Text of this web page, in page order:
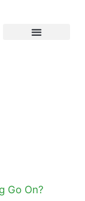
Go On?